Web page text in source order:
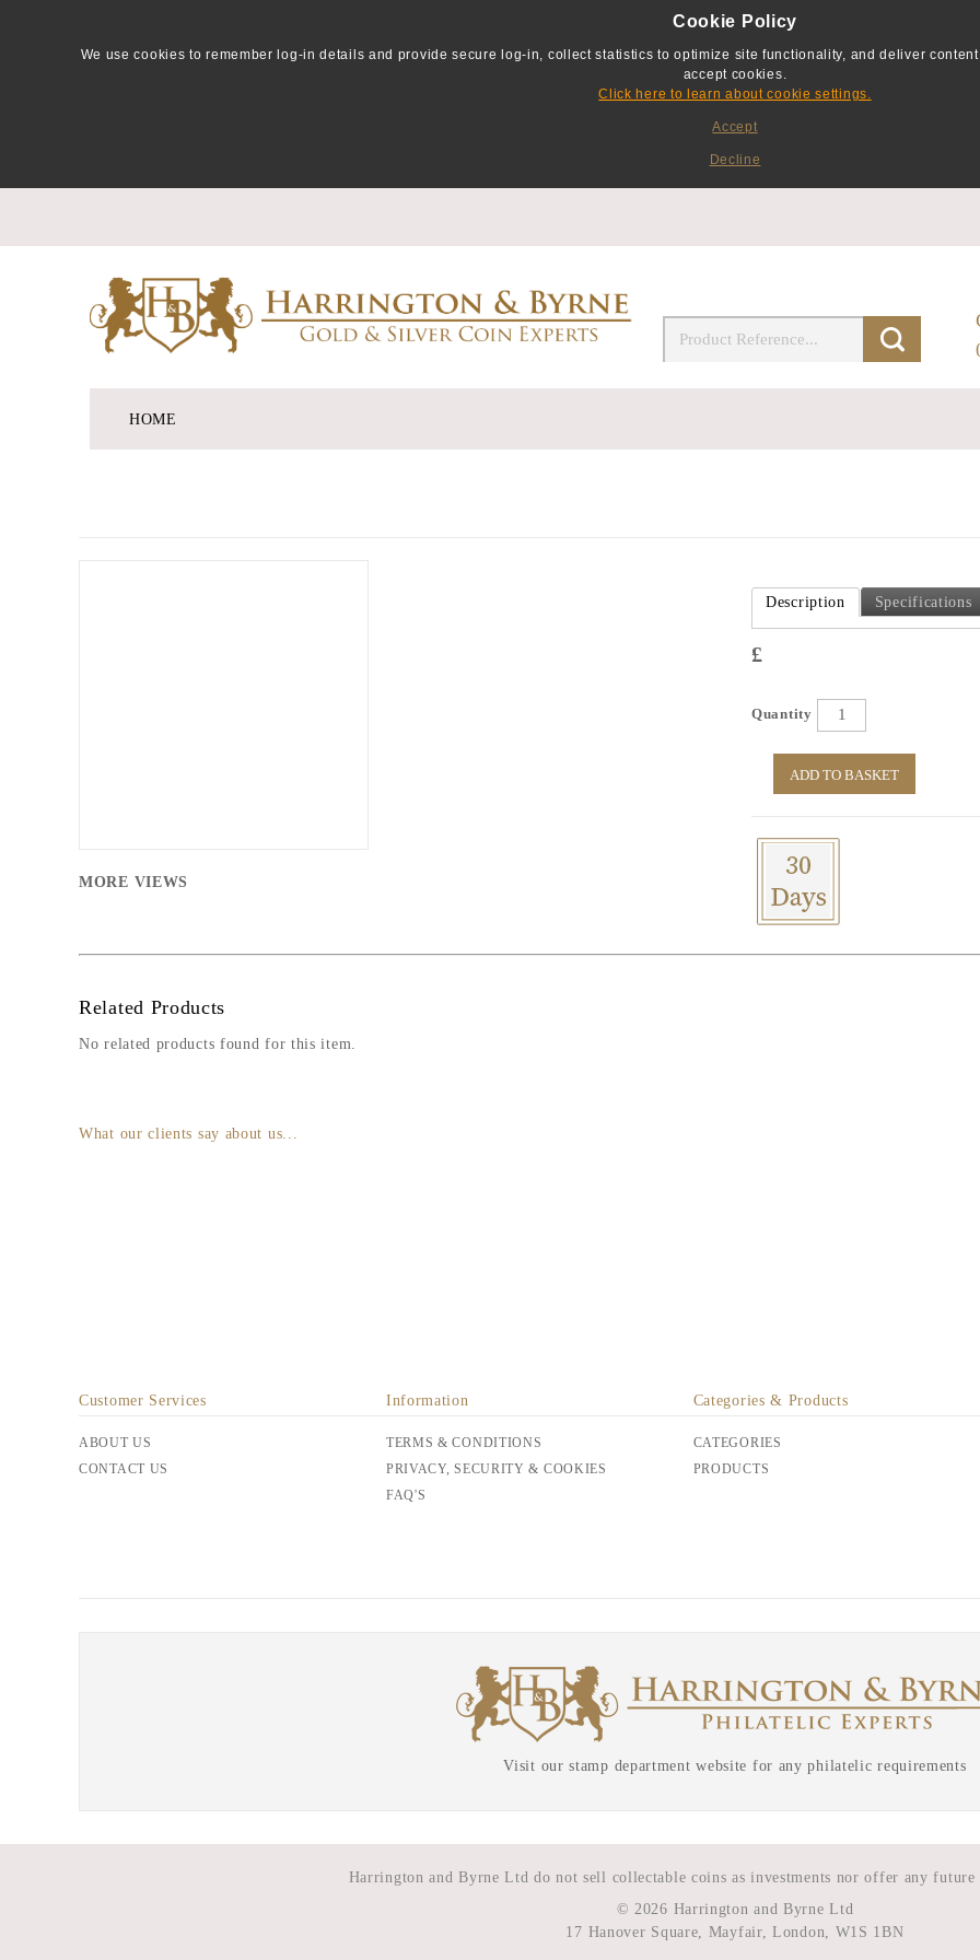
Cookie Policy
We use cookies to remember log-in details and provide secure log-in, collect statistics to optimize site functionality, and deliver
accept cookies.
Click here to learn about cookie settings.
Accept
Decline
HOME
MORE VIEWS
Description Specifications
£
Quantity
ADD TO BASKET
Related Products
No related products found for this item.
What our clients say about us...
Customer Services
ABOUT US
CONTACT US
Information
TERMS & CONDITIONS
PRIVACY, SECURITY & COOKIES
FAQ'S
Categories & Products
CATEGORIES
PRODUCTS
Visit our stamp department website for any philatelic requirements
Harrington and Byrne Ltd do not sell collectable coins as investments nor offer any future
© 2026 Harrington and Byrne Ltd
17 Hanover Square, Mayfair, London, W1S 1BN